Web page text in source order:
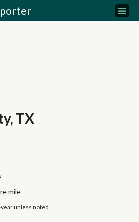
TX
mile
year unless noted